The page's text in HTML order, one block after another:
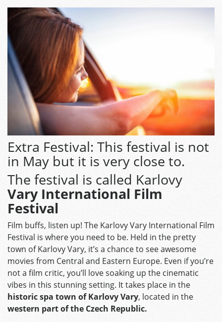
Extra Festival: This festival is not
in May but it is very close to.
The festival is called Karlovy
Vary International Film
Festival
Film buffs, listen up! The Karlovy Vary International Film
Festival is where you need to be. Held in the pretty
town of Karlovy Vary, it’s a chance to see awesome
movies from Central and Eastern Europe. Even if you’re
not a film critic, you’ll love soaking up the cinematic
vibes in this stunning setting. It takes place in the
historic spa town of Karlovy Vary, located in the
western part of the Czech Republic.